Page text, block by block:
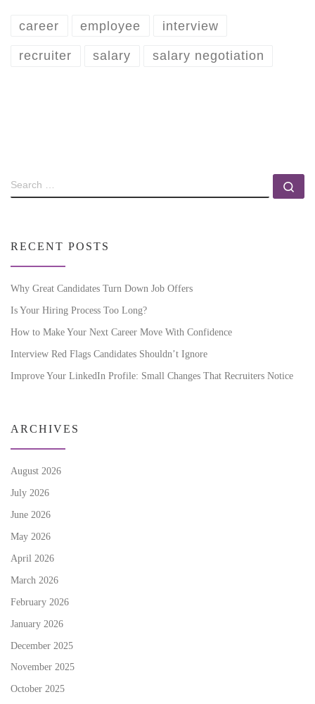
career employee interview
recruiter salary salary negotiation
RECENT POSTS
Why Great Candidates Turn Down Job Offers
Is Your Hiring Process Too Long?
How to Make Your Next Career Move With Confidence
Interview Red Flags Candidates Shouldn’t Ignore
Improve Your LinkedIn Profile: Small Changes That Recruiters Notice
ARCHIVES
August 2026
July 2026
June 2026
May 2026
April 2026
March 2026
February 2026
January 2026
December 2025
November 2025
October 2025